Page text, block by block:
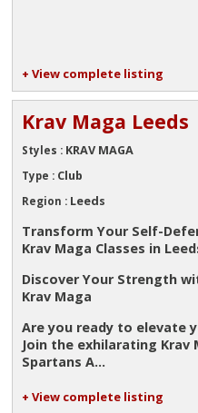
+ View complete listing
Krav Maga Leeds
Styles : KRAV MAGA
Type : Club
Region : Leeds
Transform Your Self-
Krav Maga Classes in
Discover Your Strength
Krav Maga
Are you ready to elevate
Join the exhilarating Krav
Spartans A...
+ View complete listing